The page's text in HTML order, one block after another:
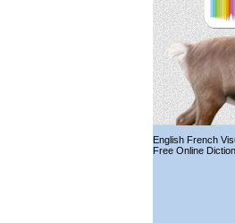
English French
Free Online